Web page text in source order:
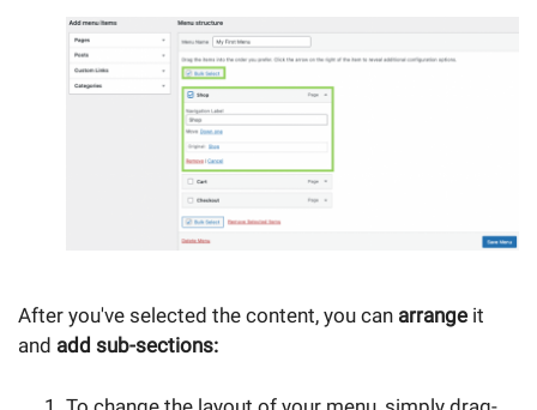
After you've selected the content, you can arrange it
and add sub-sections: